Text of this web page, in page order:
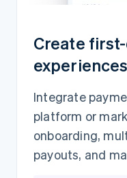
Create
Integrate
platform or
onboarding,
payouts, and